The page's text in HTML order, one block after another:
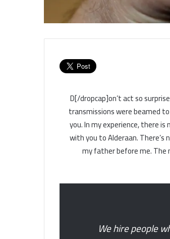
[dropcap]D[/dropcap]on’t act so
transmissions were beamed
you. In my experience, there
with you to Alderaan. There’s
my father before me. The
We hire people